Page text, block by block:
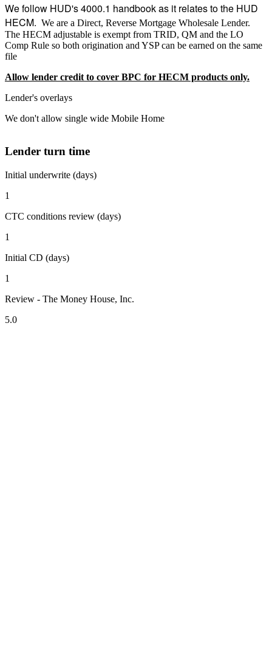
We follow HUD's 4000.1 handbook as it relates to the HUD
HECM. We are a Direct, Reverse Mortgage Wholesale Lender.
The HECM adjustable is exempt from TRID, QM and the LO
Comp Rule so both origination and YSP can be earned on the same
file
Allow lender credit to cover BPC for HECM products only.
Lender's overlays
We don't allow single wide Mobile Home
Lender turn time
Initial underwrite (days)
1
CTC conditions review (days)
1
Initial CD (days)
1
Review - The Money House, Inc.
5.0